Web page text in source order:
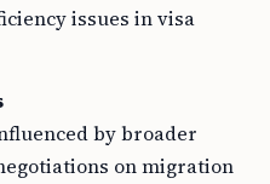
issues in visa
by broader
on migration